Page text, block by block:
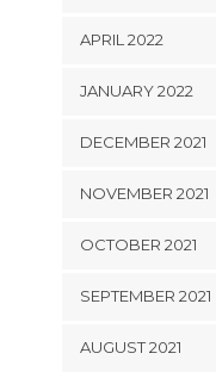
APRIL 2022
JANUARY 2022
DECEMBER 2021
NOVEMBER 2021
OCTOBER 2021
SEPTEMBER 2021
AUGUST 2021